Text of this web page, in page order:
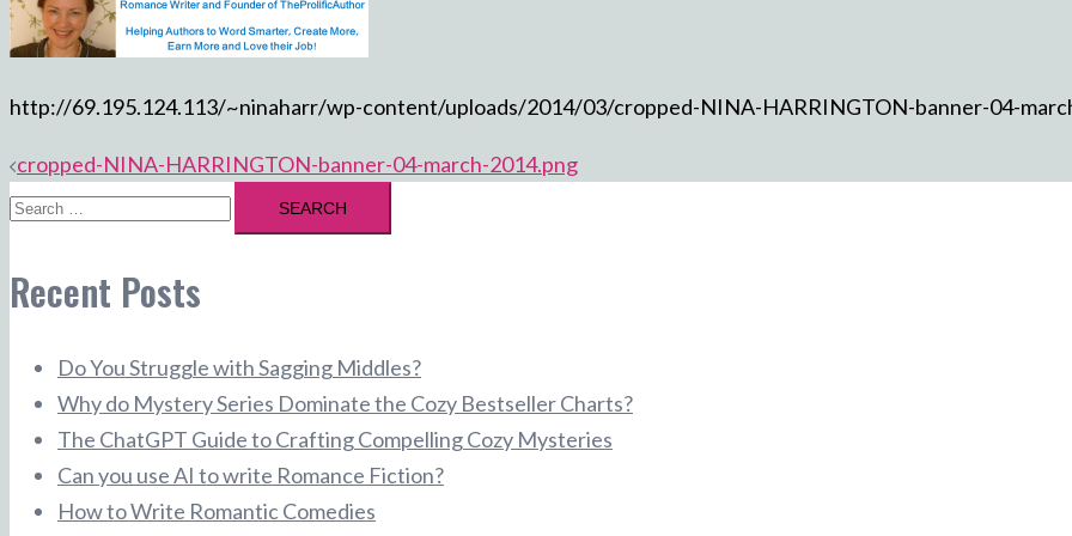
http://69.195.124.113/~ninaharr/wp-content/uploads/2014/03/cropped-NINA-HARRINGTON-banner-04-
Post
navigation
cropped-NINA-HARRINGTON-banner-04-march-2014.png
Search
Recent Posts
Do You Struggle with Sagging Middles?
Why do Mystery Series Dominate the Cozy Bestseller Charts?
The ChatGPT Guide to Crafting Compelling Cozy Mysteries
Can you use AI to write Romance Fiction?
How to Write Romantic Comedies